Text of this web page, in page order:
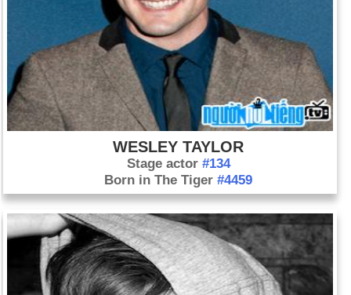
WESLEY TAYLOR
Stage actor #134
Born in The Tiger#4459